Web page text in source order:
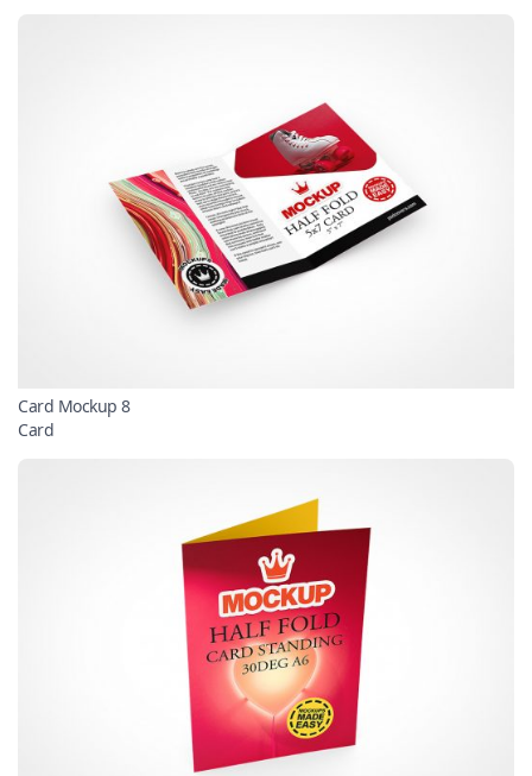
Card Mockup 8
Card